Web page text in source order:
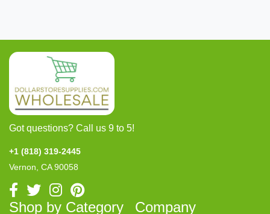
Got questions? Call us 9 to 5!
+1 (818) 319-2445
Vernon, CA 90058
Shop by Category
Company